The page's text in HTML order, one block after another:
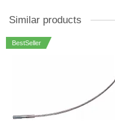
Similar products
BestSeller